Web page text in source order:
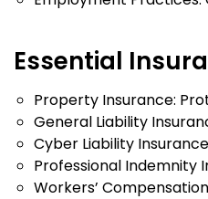
Essential
Property Insurance:
General Liability
Cyber Liability
Professional Indemnity
Workers’